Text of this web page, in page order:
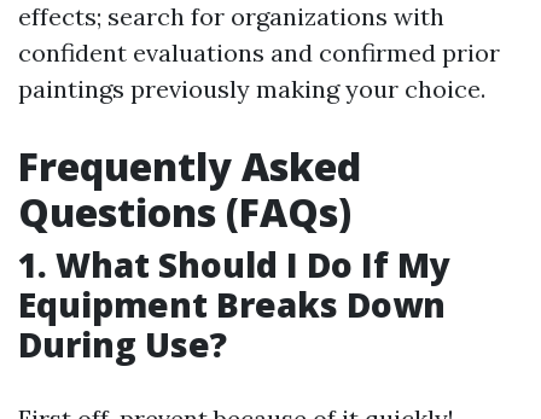
effects; search for organizations with
confident evaluations and confirmed prior
paintings previously making your choice.
Frequently Asked
Questions (FAQs)
1. What Should I Do If My
Equipment Breaks Down
During Use?